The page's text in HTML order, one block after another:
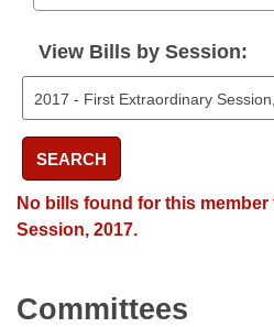
View Bills by Session:
SEARCH
No bills found for this
Session, 2017.
Committees